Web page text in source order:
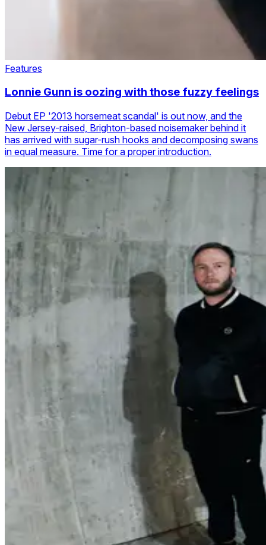
Features
Lonnie Gunn is oozing with those fuzzy feelings
Debut EP '2013 horsemeat scandal' is out now, and the
New Jersey-raised, Brighton-based noisemaker behind it
has arrived with sugar-rush hooks and decomposing swans
in equal measure. Time for a proper introduction.